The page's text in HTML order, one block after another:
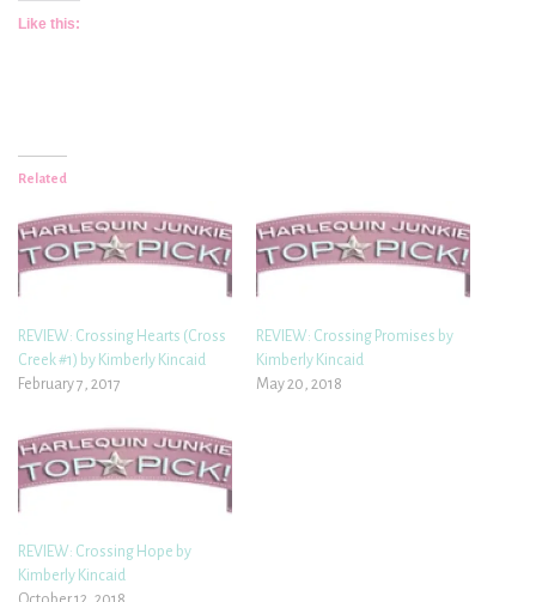
Like this:
Related
REVIEW: Crossing Hearts (Cross
Creek #1) by Kimberly Kincaid
February 7, 2017
REVIEW: Crossing Promises by
Kimberly Kincaid
May 20, 2018
REVIEW: Crossing Hope by
Kimberly Kincaid